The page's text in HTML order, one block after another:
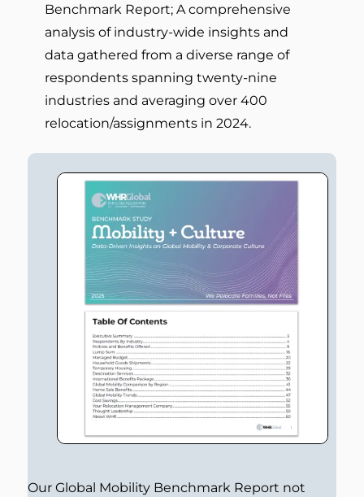
Benchmark Report; A comprehensive
analysis of industry-wide insights and
data gathered from a diverse range of
respondents spanning twenty-nine
industries and averaging over 400
relocation/assignments in 2024.
Our Global Mobility Benchmark Report not